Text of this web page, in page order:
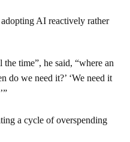
AI reactively rather
the time”, he said, “where an
do we need it?’ ‘We need it
a cycle of overspending